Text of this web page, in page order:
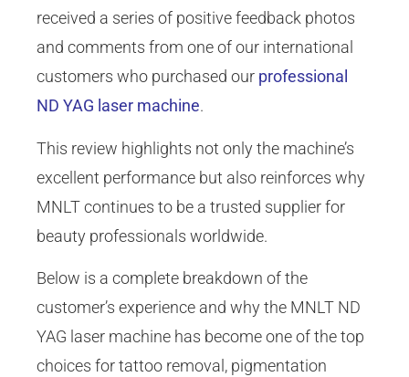
received a series of positive feedback photos
and comments from one of our international
customers who purchased our professional
ND YAG laser machine.
This review highlights not only the machine’s
excellent performance but also reinforces why
MNLT continues to be a trusted supplier for
beauty professionals worldwide.
Below is a complete breakdown of the
customer’s experience and why the MNLT ND
YAG laser machine has become one of the top
choices for tattoo removal, pigmentation